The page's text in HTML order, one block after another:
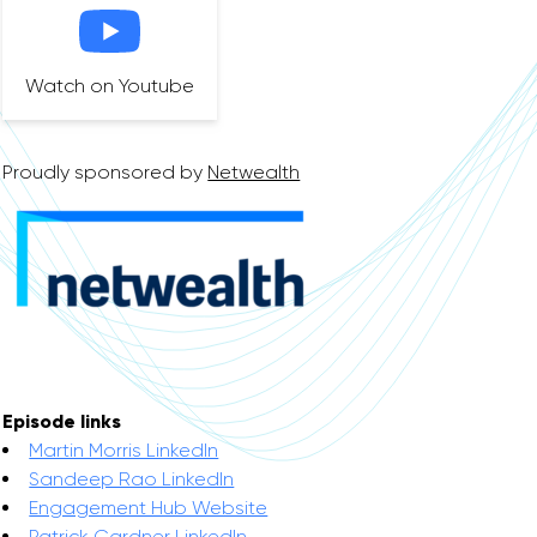
Watch on Youtube
Proudly sponsored by Netwealth
Episode links
Martin Morris LinkedIn
Sandeep Rao LinkedIn
Engagement Hub Website